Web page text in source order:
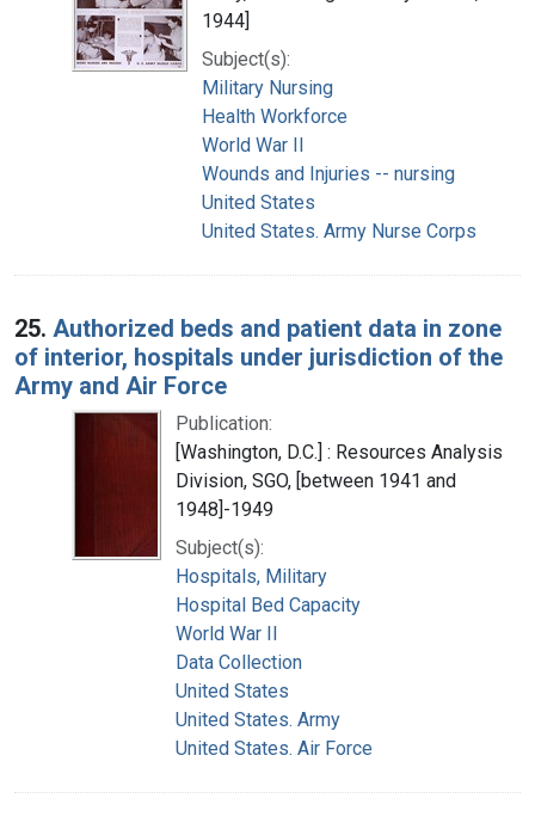
1944]
Subject(s):
Military Nursing
Health Workforce
World War II
Wounds and Injuries -- nursing
United States
United States. Army Nurse Corps
25. Authorized beds and patient data in zone
of interior, hospitals under jurisdiction of the
Army and Air Force
Publication:
[Washington, D.C.] : Resources Analysis
Division, SGO, [between 1941 and
1948]-1949
Subject(s):
Hospitals, Military
Hospital Bed Capacity
World War II
Data Collection
United States
United States. Army
United States. Air Force